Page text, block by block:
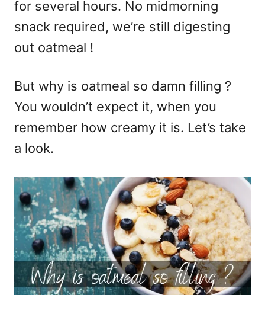
for several hours. No midmorning
snack required, we’re still digesting
out oatmeal !
But why is oatmeal so damn filling ?
You wouldn’t expect it, when you
remember how creamy it is. Let’s take
a look.